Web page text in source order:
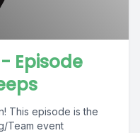
Episode
This episode is the
Team event